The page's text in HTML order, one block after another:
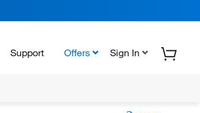
Support Offers Sign In